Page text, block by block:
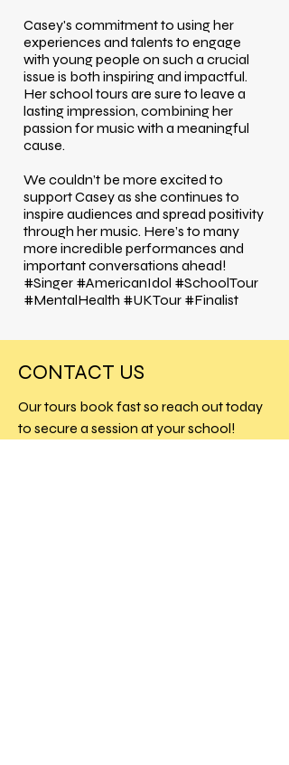
Casey's commitment to using her
experiences and talents to engage
with young people on such a crucial
issue is both inspiring and impactful.
Her school tours are sure to leave a
lasting impression, combining her
passion for music with a meaningful
cause.
We couldn’t be more excited to
support Casey as she continues to
inspire audiences and spread positivity
through her music. Here’s to many
more incredible performances and
important conversations ahead!
#Singer #AmericanIdol #SchoolTour
#MentalHealth #UKTour #Finalist
CONTACT US
Our tours book fast so reach out today
to secure a session at your school!